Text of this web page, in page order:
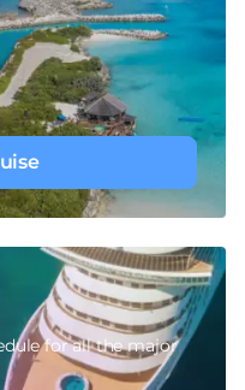
for all the major